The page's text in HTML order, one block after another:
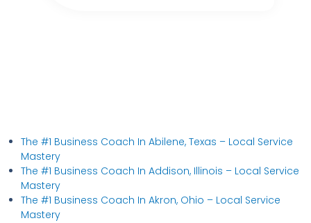
The #1 Business Coach In Abilene, Texas​ – Local Service
Mastery
The #1 Business Coach In Addison, Illinois​ – Local Service
Mastery
The #1 Business Coach In Akron, Ohio​ – Local Service
Mastery